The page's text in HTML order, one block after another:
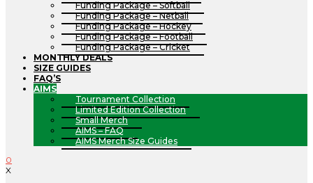
Funding Package – Softball
Funding Package – Netball
Funding Package – Hockey
Funding Package – Football
Funding Package – Cricket
MONTHLY DEALS
SIZE GUIDES
FAQ’S
AIMS
Tournament Collection
Limited Edition Collection
Small Merch
AIMS – FAQ
AIMS Merch Size Guides
0
X